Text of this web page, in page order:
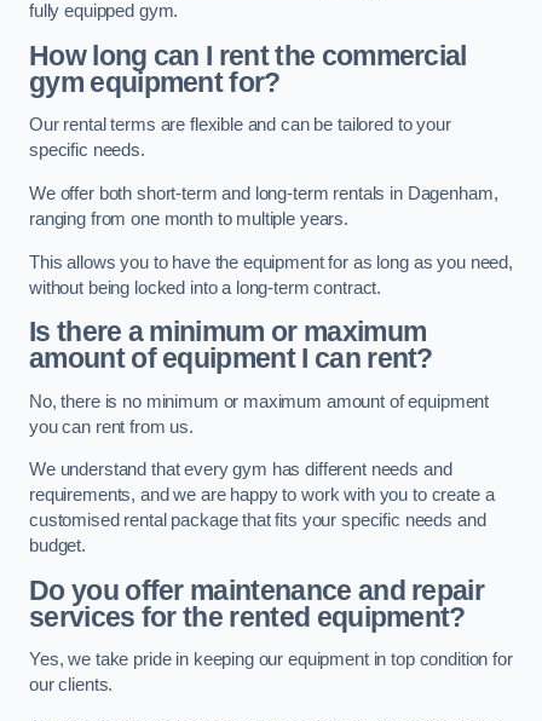
fully equipped gym.
How long can I rent the commercial
gym equipment for?
Our rental terms are flexible and can be tailored to your
specific needs.
We offer both short-term and long-term rentals in Dagenham,
ranging from one month to multiple years.
This allows you to have the equipment for as long as you need,
without being locked into a long-term contract.
Is there a minimum or maximum
amount of equipment I can rent?
No, there is no minimum or maximum amount of equipment
you can rent from us.
We understand that every gym has different needs and
requirements, and we are happy to work with you to create a
customised rental package that fits your specific needs and
budget.
Do you offer maintenance and repair
services for the rented equipment?
Yes, we take pride in keeping our equipment in top condition for
our clients.